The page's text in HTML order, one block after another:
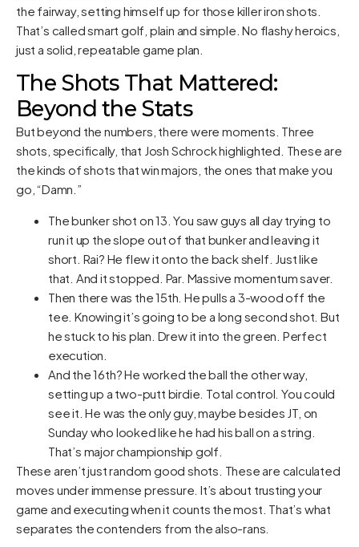
the fairway, setting himself up for those killer iron shots.
That’s called smart golf, plain and simple. No flashy heroics,
just a solid, repeatable game plan.
The Shots That Mattered:
Beyond the Stats
But beyond the numbers, there were moments. Three
shots, specifically, that Josh Schrock highlighted. These are
the kinds of shots that win majors, the ones that make you
go, “Damn.”
The bunker shot on 13. You saw guys all day trying to
run it up the slope out of that bunker and leaving it
short. Rai? He flew it onto the back shelf. Just like
that. And it stopped. Par. Massive momentum saver.
Then there was the 15th. He pulls a 3-wood off the
tee. Knowing it’s going to be a long second shot. But
he stuck to his plan. Drew it into the green. Perfect
execution.
And the 16th? He worked the ball the other way,
setting up a two-putt birdie. Total control. You could
see it. He was the only guy, maybe besides JT, on
Sunday who looked like he had his ball on a string.
That’s major championship golf.
These aren’t just random good shots. These are calculated
moves under immense pressure. It’s about trusting your
game and executing when it counts the most. That’s what
separates the contenders from the also-rans.